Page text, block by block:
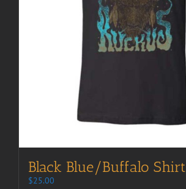
Black Blue/Buffalo Shirt
$25.00